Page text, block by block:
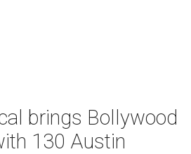
brings Bollywood
130 Austin